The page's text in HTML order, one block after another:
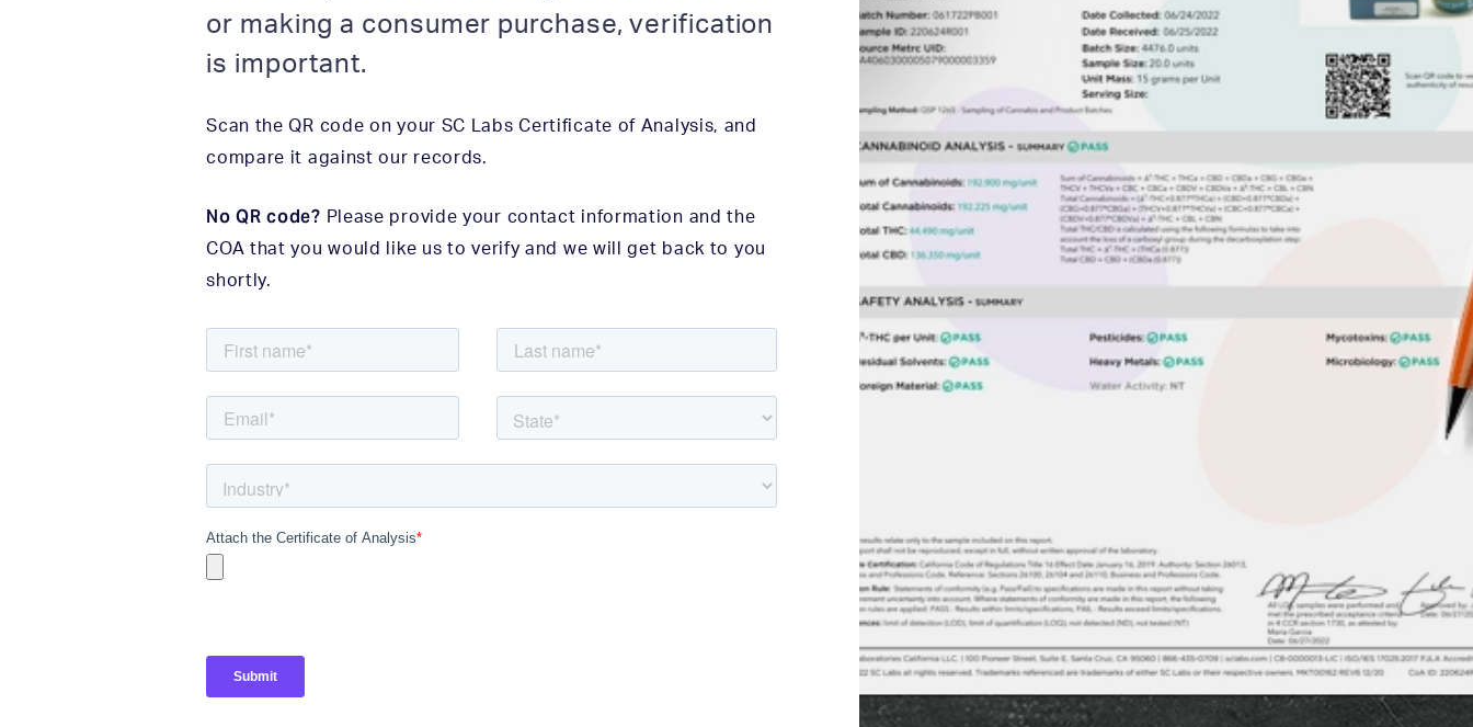
or making a consumer purchase, verification
is important.
Scan the QR code on your SC Labs Certificate of Analysis, and
compare it against our records.
No QR code? Please provide your contact information and the
COA that you would like us to verify and we will get back to you
shortly.